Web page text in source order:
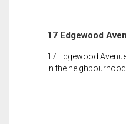
17 Edgewood
17 Edgewood
in the